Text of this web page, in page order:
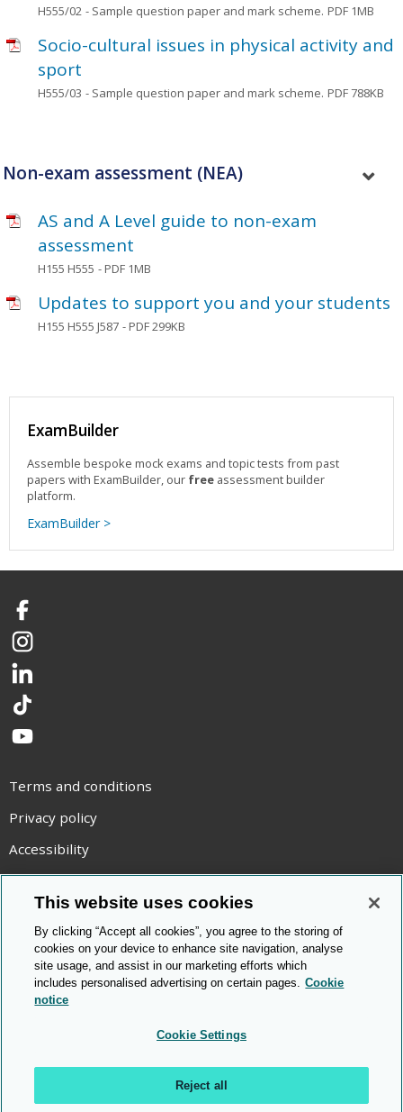
H555/02 - Sample question paper and mark scheme. PDF 1MB
Socio-cultural issues in physical activity and
sport
H555/03 - Sample question paper and mark scheme. PDF 788KB
Non-exam assessment (NEA)
AS and A Level guide to non-exam
assessment
H155 H555 - PDF 1MB
Updates to support you and your students
H155 H555 J587 - PDF 299KB
ExamBuilder
Assemble bespoke mock exams and topic tests from past
papers with ExamBuilder, our free assessment builder
platform.
ExamBuilder >
Facebook
Instagram
LinkedIn
TikTok
YouTube
Terms and conditions
Privacy policy
Accessibility
Statement on modern slavery
Use of cookies
Copyright statement
© Cambridge OCR 2026
This website uses cookies
By clicking “Accept all cookies”, you agree to the storing of
cookies on your device to enhance site navigation, analyse
site usage, and assist in our marketing efforts which
includes personalised advertising on certain pages. Cookie
notice
Cookie Settings
Reject all